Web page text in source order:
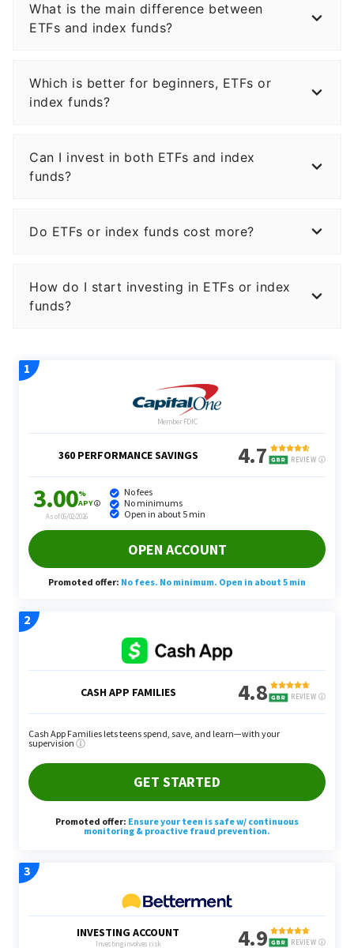
What is the main difference between
ETFs and index funds?
Which is better for beginners, ETFs or
index funds?
Can I invest in both ETFs and index
funds?
Do ETFs or index funds cost more?
How do I start investing in ETFs or index
funds?